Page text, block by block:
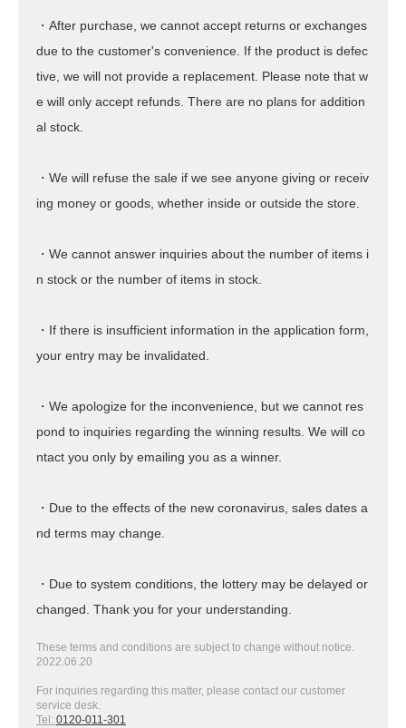
・After purchase, we cannot accept returns or exchanges
due to the customer's convenience. If the product is defec
tive, we will not provide a replacement. Please note that w
e will only accept refunds. There are no plans for addition
al stock.
・We will refuse the sale if we see anyone giving or receiv
ing money or goods, whether inside or outside the store.
・We cannot answer inquiries about the number of items i
n stock or the number of items in stock.
・If there is insufficient information in the application form,
your entry may be invalidated.
・We apologize for the inconvenience, but we cannot res
pond to inquiries regarding the winning results. We will co
ntact you only by emailing you as a winner.
・Due to the effects of the new coronavirus, sales dates a
nd terms may change.
・Due to system conditions, the lottery may be delayed or
changed. Thank you for your understanding.
These terms and conditions are subject to change without notice.
2022.06.20
For inquiries regarding this matter, please contact our customer
service desk.
Tel: 0120-011-301